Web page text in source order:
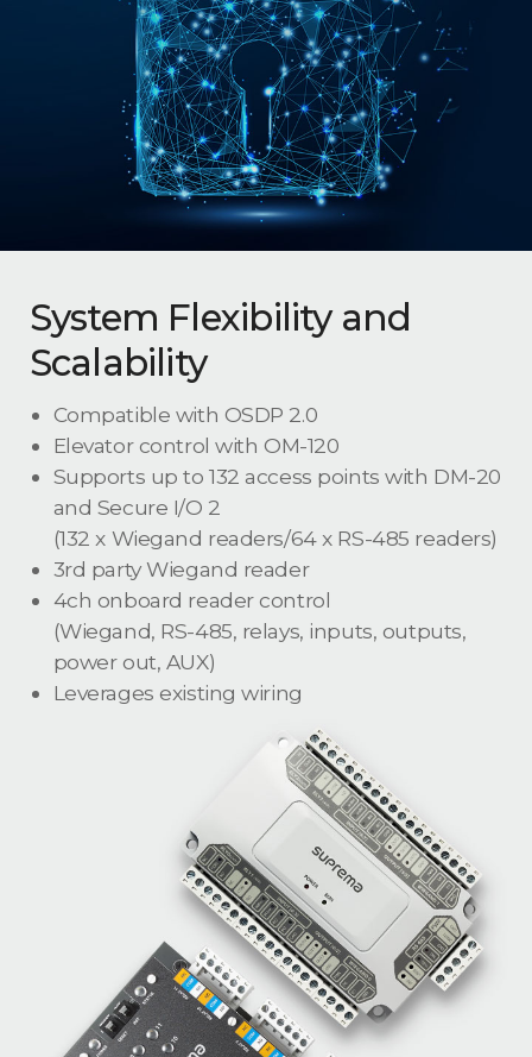
System Flexibility and
Scalability
Compatible with OSDP 2.0
Elevator control with OM-120
Supports up to 132 access points with DM-20
and Secure I/O 2
(132 x Wiegand readers/64 x RS-485 readers)
3rd party Wiegand reader
4ch onboard reader control
(Wiegand, RS-485, relays, inputs, outputs,
power out, AUX)
Leverages existing wiring